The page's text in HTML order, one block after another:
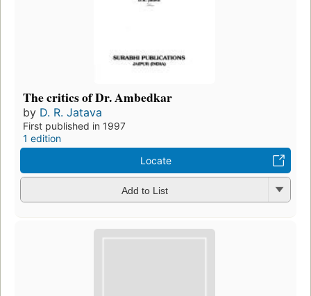
The critics of Dr. Ambedkar
by D. R. Jatava
First published in 1997
1 edition
Locate
Add to List